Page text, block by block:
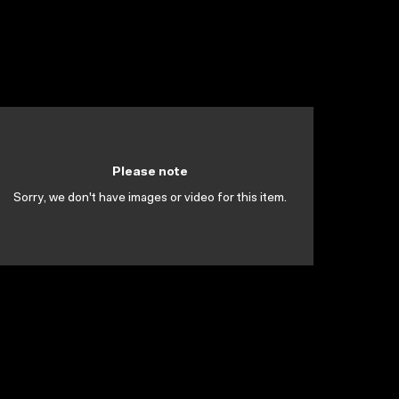
Please note
Sorry, we don't have images or video for this item.